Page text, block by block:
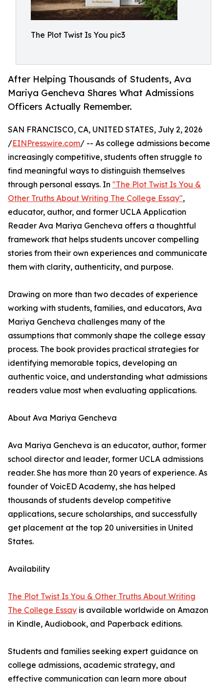
The Plot Twist Is You pic3
After Helping Thousands of Students, Ava
Mariya Gencheva Shares What Admissions
Officers Actually Remember.
SAN FRANCISCO, CA, UNITED STATES, July 2, 2026
/EINPresswire.com/ -- As college admissions become
increasingly competitive, students often struggle to
find meaningful ways to distinguish themselves
through personal essays. In "The Plot Twist Is You &
Other Truths About Writing The College Essay",
educator, author, and former UCLA Application
Reader Ava Mariya Gencheva offers a thoughtful
framework that helps students uncover compelling
stories from their own experiences and communicate
them with clarity, authenticity, and purpose.
Drawing on more than two decades of experience
working with students, families, and educators, Ava
Mariya Gencheva challenges many of the
assumptions that commonly shape the college essay
process. The book provides practical strategies for
identifying memorable topics, developing an
authentic voice, and understanding what admissions
readers value most when evaluating applications.
About Ava Mariya Gencheva
Ava Mariya Gencheva is an educator, author, former
school director and leader, former UCLA admissions
reader. She has more than 20 years of experience. As
founder of VoicED Academy, she has helped
thousands of students develop competitive
applications, secure scholarships, and successfully
get placement at the top 20 universities in United
States.
Availability
The Plot Twist Is You & Other Truths About Writing
The College Essay is available worldwide on Amazon
in Kindle, Audiobook, and Paperback editions.
Students and families seeking expert guidance on
college admissions, academic strategy, and
effective communication can learn more about